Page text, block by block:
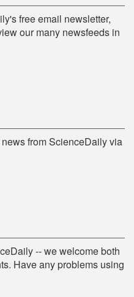
free email newsletter,
our many newsfeeds in
from ScienceDaily via
-- we welcome both
Have any problems using